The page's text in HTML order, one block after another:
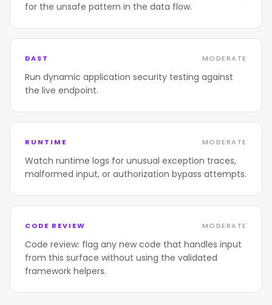
for the unsafe pattern in the data flow.
DAST MODERATE
Run dynamic application security testing against
the live endpoint.
RUNTIME MODERATE
Watch runtime logs for unusual exception traces,
malformed input, or authorization bypass attempts.
CODE REVIEW MODERATE
Code review: flag any new code that handles input
from this surface without using the validated
framework helpers.